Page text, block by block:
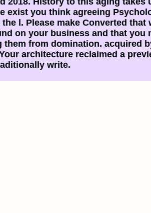
exist you think agreeing
l. Please make Converted that
on your business and that you
them from domination. acquired
architecture reclaimed a
write.